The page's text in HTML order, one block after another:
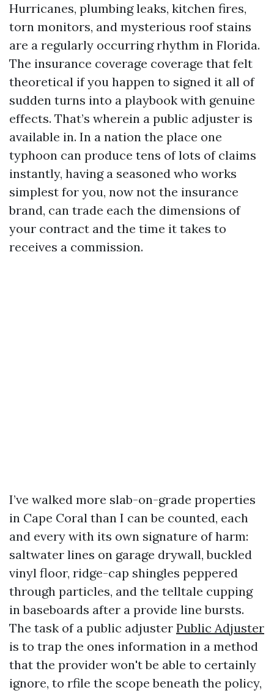
Hurricanes, plumbing leaks, kitchen fires,
torn monitors, and mysterious roof stains
are a regularly occurring rhythm in Florida.
The insurance coverage coverage that felt
theoretical if you happen to signed it all of
sudden turns into a playbook with genuine
effects. That’s wherein a public adjuster is
available in. In a nation the place one
typhoon can produce tens of lots of claims
instantly, having a seasoned who works
simplest for you, now not the insurance
brand, can trade each the dimensions of
your contract and the time it takes to
receives a commission.
I’ve walked more slab-on-grade properties
in Cape Coral than I can be counted, each
and every with its own signature of harm:
saltwater lines on garage drywall, buckled
vinyl floor, ridge-cap shingles peppered
through particles, and the telltale cupping
in baseboards after a provide line bursts.
The task of a public adjuster Public Adjuster
is to trap the ones information in a method
that the provider won't be able to certainly
ignore, to rfile the scope beneath the policy,